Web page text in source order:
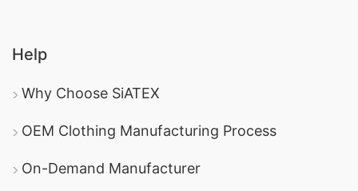
Help
Why Choose SiATEX
OEM Clothing Manufacturing Process
On-Demand Manufacturer